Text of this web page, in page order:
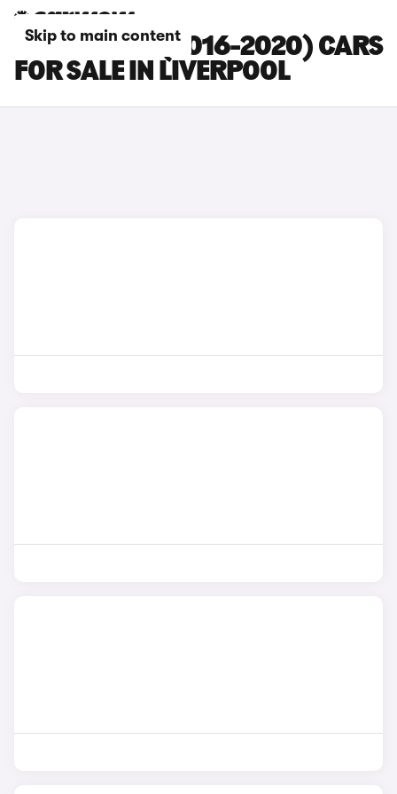
Skip to main content
CITROEN C3 (2016-2020) CARS
FOR SALE IN LIVERPOOL